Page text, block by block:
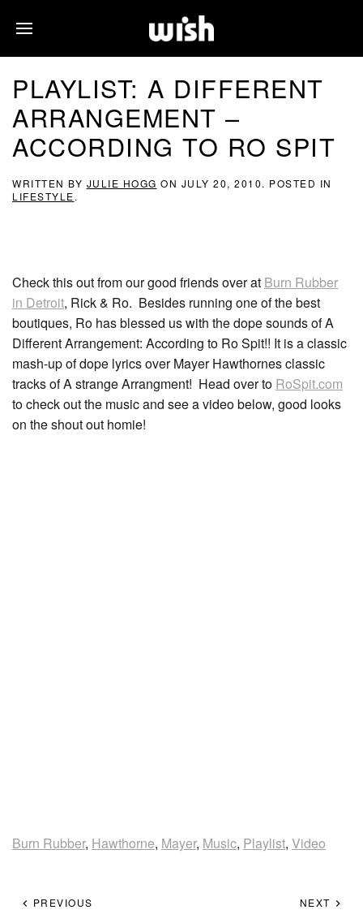
PLAYLIST: A DIFFERENT
ARRANGEMENT –
ACCORDING TO RO SPIT
WRITTEN BY JULIE HOGG ON JULY 20, 2010. POSTED IN
LIFESTYLE.
Check this out from our good friends over at Burn Rubber
in Detroit, Rick & Ro. Besides running one of the best
boutiques, Ro has blessed us with the dope sounds of A
Different Arrangement: According to Ro Spit!! It is a classic
mash-up of dope lyrics over Mayer Hawthornes classic
tracks of A strange Arrangment! Head over to RoSpit.com
to check out the music and see a video below, good looks
on the shout out homie!
Burn Rubber, Hawthorne, Mayer, Music, Playlist, Video
PREVIOUS NEXT